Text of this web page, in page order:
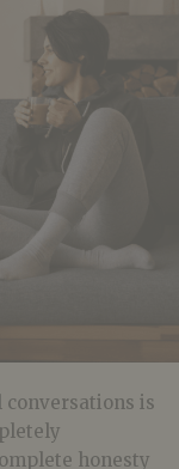
is
honesty